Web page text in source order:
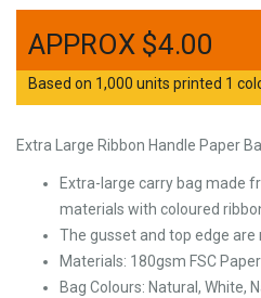
$4.00
Based on 1,000 units printed 1
Extra Large Ribbon Handle Paper
Extra-large carry bag made
materials with coloured
The gusset and top edge
Materials: 180gsm FSC Paper
Bag Colours: Natural, White,